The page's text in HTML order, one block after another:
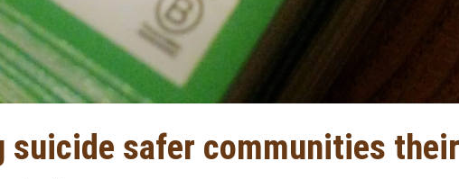
suicide safer communities